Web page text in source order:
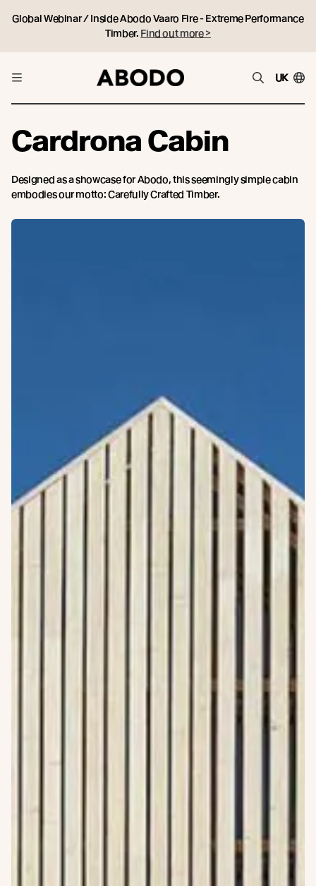
Global Webinar / Inside Abodo Vaaro Fire - Extreme Performance
Timber. Find out more >
UK
Cardrona Cabin
Designed as a showcase for Abodo, this seemingly simple cabin
embodies our motto: Carefully Crafted Timber.